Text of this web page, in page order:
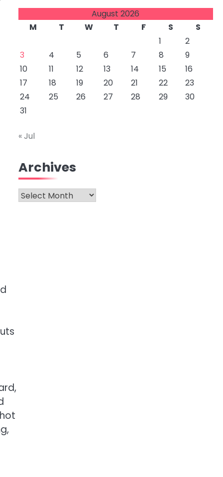
August 2026
M
T W T F S
S
1
2
3
4 5 6 7 8
9
10
11 12 13 14 15
16
17
18 19 20 21 22
23
24
25 26 27 28 29
30
31
« Jul
Archives
Archives